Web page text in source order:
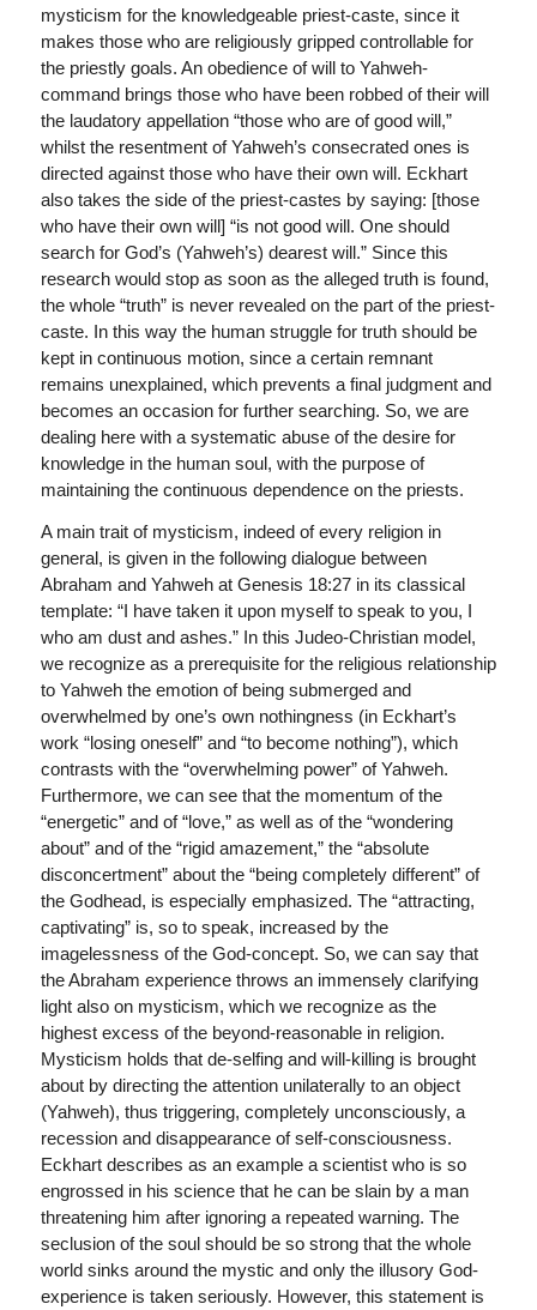
mysticism for the knowledgeable priest-caste, since it
makes those who are religiously gripped controllable for
the priestly goals. An obedience of will to Yahweh-
command brings those who have been robbed of their will
the laudatory appellation “those who are of good will,”
whilst the resentment of Yahweh’s consecrated ones is
directed against those who have their own will. Eckhart
also takes the side of the priest-castes by saying: [those
who have their own will] “is not good will. One should
search for God’s (Yahweh’s) dearest will.” Since this
research would stop as soon as the alleged truth is found,
the whole “truth” is never revealed on the part of the priest-
caste. In this way the human struggle for truth should be
kept in continuous motion, since a certain remnant
remains unexplained, which prevents a final judgment and
becomes an occasion for further searching. So, we are
dealing here with a systematic abuse of the desire for
knowledge in the human soul, with the purpose of
maintaining the continuous dependence on the priests.
A main trait of mysticism, indeed of every religion in
general, is given in the following dialogue between
Abraham and Yahweh at Genesis 18:27 in its classical
template: “I have taken it upon myself to speak to you, I
who am dust and ashes.” In this Judeo-Christian model,
we recognize as a prerequisite for the religious relationship
to Yahweh the emotion of being submerged and
overwhelmed by one’s own nothingness (in Eckhart’s
work “losing oneself” and “to become nothing”), which
contrasts with the “overwhelming power” of Yahweh.
Furthermore, we can see that the momentum of the
“energetic” and of “love,” as well as of the “wondering
about” and of the “rigid amazement,” the “absolute
disconcertment” about the “being completely different” of
the Godhead, is especially emphasized. The “attracting,
captivating” is, so to speak, increased by the
imagelessness of the God-concept. So, we can say that
the Abraham experience throws an immensely clarifying
light also on mysticism, which we recognize as the
highest excess of the beyond-reasonable in religion.
Mysticism holds that de-selfing and will-killing is brought
about by directing the attention unilaterally to an object
(Yahweh), thus triggering, completely unconsciously, a
recession and disappearance of self-consciousness.
Eckhart describes as an example a scientist who is so
engrossed in his science that he can be slain by a man
threatening him after ignoring a repeated warning. The
seclusion of the soul should be so strong that the whole
world sinks around the mystic and only the illusory God-
experience is taken seriously. However, this statement is